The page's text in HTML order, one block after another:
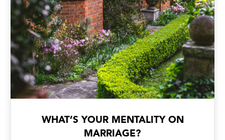
WHAT’S YOUR MENTALITY ON
MARRIAGE?